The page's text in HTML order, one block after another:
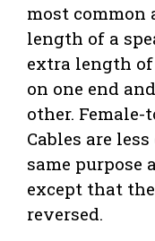
most common
length of a
extra length
on one end
other. Female-
Cables are
same purpose
except that
reversed.